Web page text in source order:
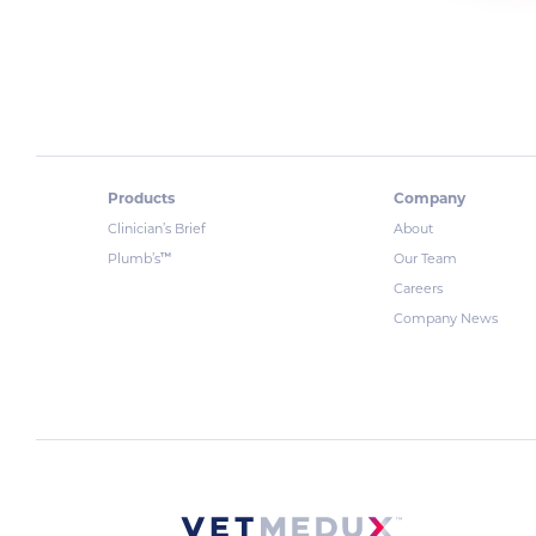
Products
Clinician’s Brief
Plumb’s™
Company
About
Our Team
Careers
Company News